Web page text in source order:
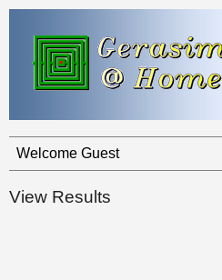
Welcome Guest
View Results